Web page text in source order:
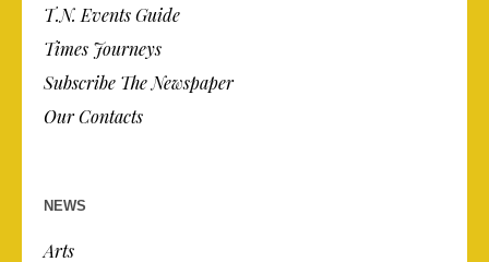
T.N. Events Guide
Times Journeys
Subscribe The Newspaper
Our Contacts
NEWS
Arts